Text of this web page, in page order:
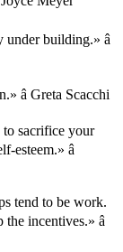
building.» â
â Greta Scacchi
to sacrifice your
â
tend to be work.
incentives.» â